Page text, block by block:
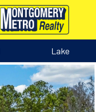
Lake